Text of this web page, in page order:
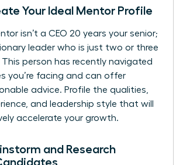
Your Ideal Mentor Profile
isn’t a CEO 20 years your senior;
leader who is just two or three
This person has recently navigated
you’re facing and can offer
advice. Profile the qualities,
and leadership style that will
accelerate your growth.
and Research